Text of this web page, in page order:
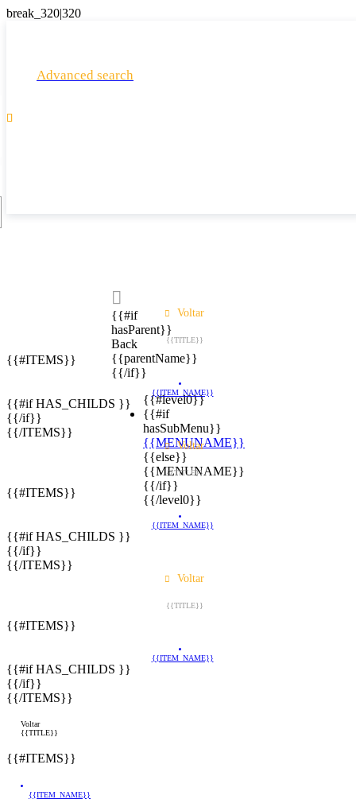
Advanced search

{{#if
hasParent}}
Back
{{parentName}}
{{/if}}
{{#level0}}
{{#if
hasSubMenu}}
{{MENUNAME}}
{{else}}
{{MENUNAME}}
{{/if}}
{{/level0}}
Voltar
{{TITLE}}
{{#ITEMS}}
{{ITEM_NAME}}
{{#if HAS_CHILDS }}
{{/if}}
{{/ITEMS}}
Voltar
{{TITLE}}
{{#ITEMS}}
{{ITEM_NAME}}
{{#if HAS_CHILDS }}
{{/if}}
{{/ITEMS}}
Voltar
{{TITLE}}
{{#ITEMS}}
{{ITEM_NAME}}
{{#if HAS_CHILDS }}
{{/if}}
{{/ITEMS}}
Voltar
{{TITLE}}
{{#ITEMS}}
{{ITEM_NAME}}